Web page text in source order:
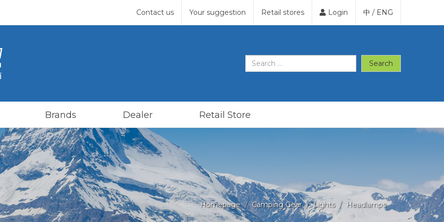
Contact us Your suggestion Retail stores Login 中 / ENG
Search
Brands Dealer Retail Store
Homepage Camping Gear Lights Headlamps